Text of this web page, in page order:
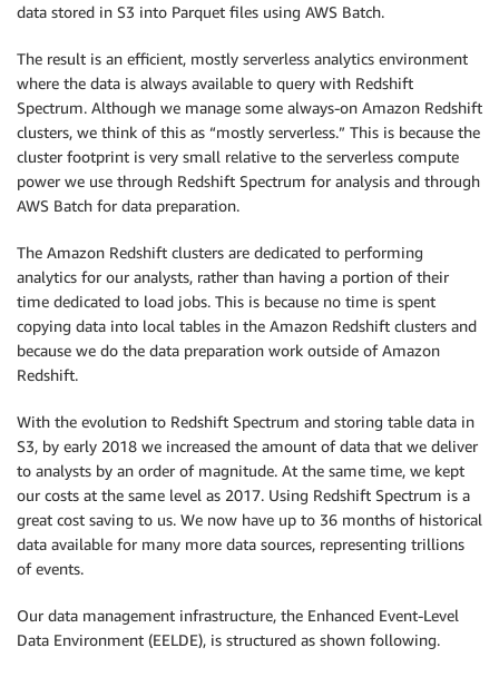
data stored in S3 into Parquet files using AWS Batch.
The result is an efficient, mostly serverless analytics environment
where the data is always available to query with Redshift
Spectrum. Although we manage some always-on Amazon Redshift
clusters, we think of this as “mostly serverless.” This is because the
cluster footprint is very small relative to the serverless compute
power we use through Redshift Spectrum for analysis and through
AWS Batch for data preparation.
The Amazon Redshift clusters are dedicated to performing
analytics for our analysts, rather than having a portion of their
time dedicated to load jobs. This is because no time is spent
copying data into local tables in the Amazon Redshift clusters and
because we do the data preparation work outside of Amazon
Redshift.
With the evolution to Redshift Spectrum and storing table data in
S3, by early 2018 we increased the amount of data that we deliver
to analysts by an order of magnitude. At the same time, we kept
our costs at the same level as 2017. Using Redshift Spectrum is a
great cost saving to us. We now have up to 36 months of historical
data available for many more data sources, representing trillions
of events.
Our data management infrastructure, the Enhanced Event-Level
Data Environment (EELDE), is structured as shown following.